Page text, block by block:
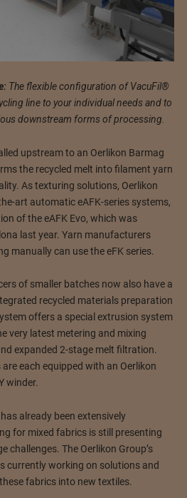
The flexible configuration of VacuFil®
line to your individual needs and to
downstream forms of processing.
upstream to an Oerlikon Barmag
the recycled melt into filament yarn
As texturing solutions, Oerlikon
art automatic eAFK-series systems,
of the eAFK Evo, which was
last year. Yarn manufacturers
manually can use the eFK series.
of smaller batches now also have a
recycled materials preparation
offers a special extrusion system
very latest metering and mixing
expanded 2-stage melt filtration.
each equipped with an Oerlikon
winder.
already been extensively
for mixed fabrics is still presenting
challenges. The Oerlikon Group’s
currently working on solutions and
fabrics into new textiles.